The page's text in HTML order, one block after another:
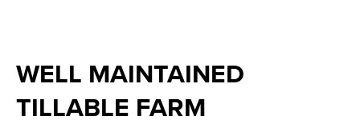
WELL MAINTAINED
TILLABLE FARM